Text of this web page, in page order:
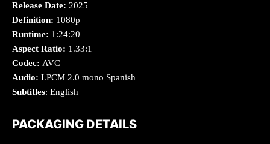
Release Date: 2025
Definition: 1080p
Runtime: 1:24:20
Aspect Ratio: 1.33:1
Codec: AVC
Audio: LPCM 2.0 mono Spanish
Subtitles: English
PACKAGING DETAILS